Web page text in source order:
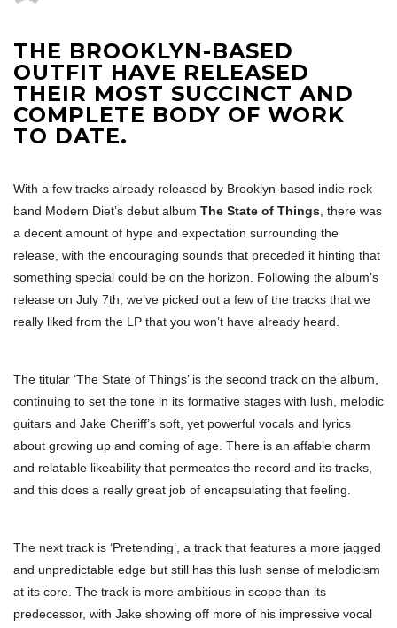
THE BROOKLYN-BASED
OUTFIT HAVE RELEASED
THEIR MOST SUCCINCT AND
COMPLETE BODY OF WORK
TO DATE.
With a few tracks already released by Brooklyn-based indie rock
band Modern Diet’s debut album The State of Things , there was
a decent amount of hype and expectation surrounding the
release, with the encouraging sounds that preceded it hinting that
something special could be on the horizon. Following the album’s
release on July 7th, we’ve picked out a few of the tracks that we
really liked from the LP that you won’t have already heard.
The titular ‘The State of Things’ is the second track on the album,
continuing to set the tone in its formative stages with lush, melodic
guitars and Jake Cheriff’s soft, yet powerful vocals and lyrics
about growing up and coming of age. There is an affable charm
and relatable likeability that permeates the record and its tracks,
and this does a really great job of encapsulating that feeling.
The next track is ‘Pretending’, a track that features a more jagged
and unpredictable edge but still has this lush sense of melodicism
at its core. The track is more ambitious in scope than its
predecessor, with Jake showing off more of his impressive vocal